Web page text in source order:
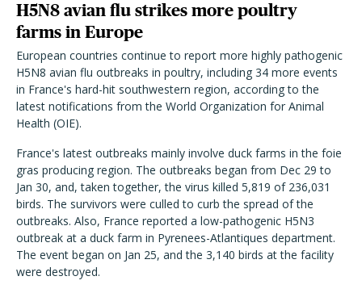
H5N8 avian flu strikes more poultry
farms in Europe
European countries continue to report more highly pathogenic
H5N8 avian flu outbreaks in poultry, including 34 more events
in France's hard-hit southwestern region, according to the
latest notifications from the World Organization for Animal
Health (OIE).
France's latest outbreaks mainly involve duck farms in the foie
gras producing region. The outbreaks began from Dec 29 to
Jan 30, and, taken together, the virus killed 5,819 of 236,031
birds. The survivors were culled to curb the spread of the
outbreaks. Also, France reported a low-pathogenic H5N3
outbreak at a duck farm in Pyrenees-Atlantiques department.
The event began on Jan 25, and the 3,140 birds at the facility
were destroyed.